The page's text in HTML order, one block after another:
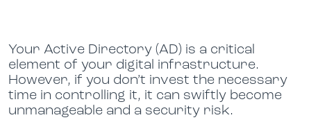
Your Active Directory (AD) is a critical
element of your digital infrastructure.
However, if you don’t invest the necessary
time in controlling it, it can swiftly become
unmanageable and a security risk.